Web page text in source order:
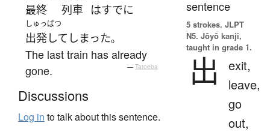
最終 列車 はすでに
しゅっぱつ
出発して しまった。
The last train has already
gone.
— Tatoeba
Discussions
Log in to talk about this sentence.
sentence
5 strokes. JLPT
N5. Jōyō kanji,
taught in grade 1.
出
exit,
leave,
go
out,